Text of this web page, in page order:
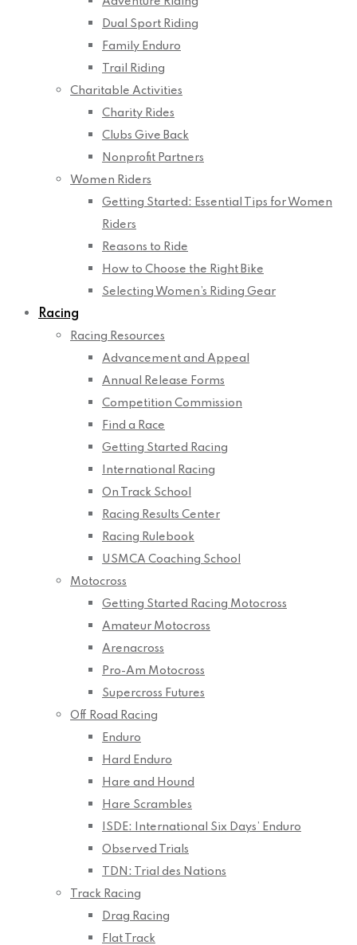
Dual Sport Riding
Family Enduro
Trail Riding
Charitable Activities
Charity Rides
Clubs Give Back
Nonprofit Partners
Women Riders
Getting Started: Essential Tips for Women
Riders
Reasons to Ride
How to Choose the Right Bike
Selecting Women’s Riding Gear
Racing
Racing Resources
Advancement and Appeal
Annual Release Forms
Competition Commission
Find a Race
Getting Started Racing
International Racing
On Track School
Racing Results Center
Racing Rulebook
USMCA Coaching School
Motocross
Getting Started Racing Motocross
Amateur Motocross
Arenacross
Pro-Am Motocross
Supercross Futures
Off Road Racing
Enduro
Hard Enduro
Hare and Hound
Hare Scrambles
ISDE: International Six Days’ Enduro
Observed Trials
TDN: Trial des Nations
Track Racing
Drag Racing
Flat Track